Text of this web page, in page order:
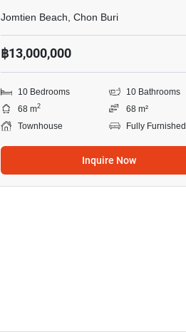
Jomtien Beach, Chon Buri
฿13,000,000
10 Bedrooms
10 Bathrooms
68 m2
68 m²
Townhouse
Fully Furnished
Inquire Now